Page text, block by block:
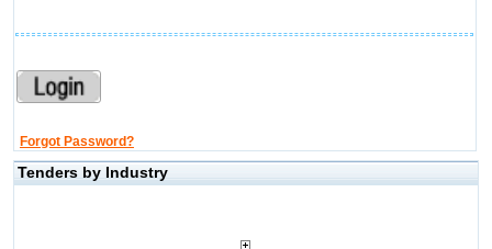
Forgot Password?
Tenders by Industry